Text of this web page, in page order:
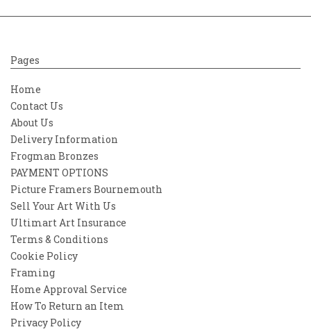
Pages
Home
Contact Us
About Us
Delivery Information
Frogman Bronzes
PAYMENT OPTIONS
Picture Framers Bournemouth
Sell Your Art With Us
Ultimart Art Insurance
Terms & Conditions
Cookie Policy
Framing
Home Approval Service
How To Return an Item
Privacy Policy